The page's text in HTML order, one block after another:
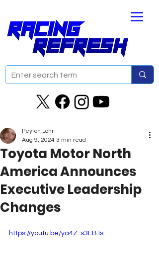
Toyota Motor North
America Announces
Executive Leadership
Changes
Peyton Lohr
Aug 9, 2024 3 min read
https://youtu.be/ya4Z-s3EBTs